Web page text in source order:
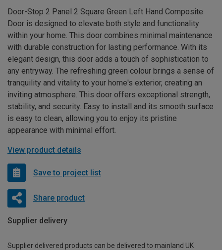
Door-Stop 2 Panel 2 Square Green Left Hand Composite
Door is designed to elevate both style and functionality
within your home. This door combines minimal maintenance
with durable construction for lasting performance. With its
elegant design, this door adds a touch of sophistication to
any entryway. The refreshing green colour brings a sense of
tranquility and vitality to your home's exterior, creating an
inviting atmosphere. This door offers exceptional strength,
stability, and security. Easy to install and its smooth surface
is easy to clean, allowing you to enjoy its pristine
appearance with minimal effort.
View product details
Save to project list
Share product
Supplier delivery
Supplier delivered products can be delivered to mainland UK